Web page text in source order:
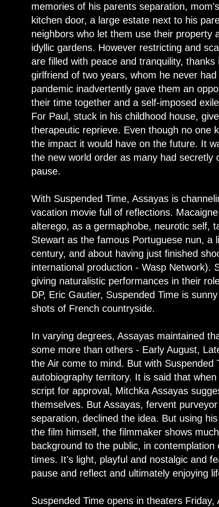
memories of his parents separation,
kitchen door, a large estate next to his
neighbors who let them use their property
idyllic gardens. However restricting and
are filled with peace and tranquility,
girlfriend of two years, whom he never
pandemic inadvertently gave them an
their time together and a self-imposed
For Paul, stuck in his childhood house,
therapeutic reprieve. Even though no one
the impact it would have on the future. It
the new world order as many had secretly
pause.
With Suspended Time, Assayas is
vacation movie full of reflections.
alterego, as a germaphobe, neurotic self,
Stewart as the famous Portuguese nun, a
century, and about having just finished
international production - Wasp Network).
giving naturalistic performances in their
DP, Eric Gautier, Suspended Time is
shots of French countryside.
In varying degrees, Assayas maintained
some more than others - Early August,
the Air come to mind. But with Suspended
autobiography territory. It is said that
script for approval, Mitchka Assayas
themselves. But Assayas, fervent
separation, declined the idea. But using
the film himself, the filmmaker shows
background to the public, in
times. It's light, playful and nostalgic and
pause and reflect and ultimately enjoying
Suspended Time opens in theaters Friday,